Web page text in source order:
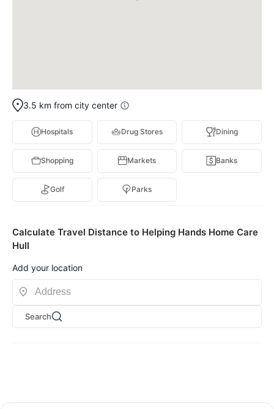
3.5 km from city center
Hospitals Drug Stores Dining
Shopping Markets Banks
Golf Parks
Calculate Travel Distance to Helping Hands Home Care
Hull
Add your location
Search